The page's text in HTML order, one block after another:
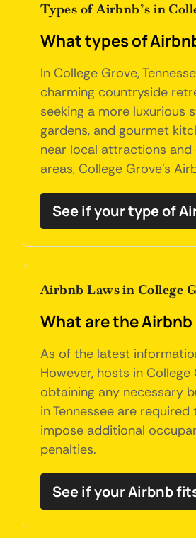
Types of Airbnb’s in
What types of
In College Grove,
charming countryside
seeking a more luxurious
gardens, and gourmet
near local attractions
areas, College Grove's
See if your type of
Airbnb Laws in College
What are the
As of the latest
However, hosts in
obtaining any necessary
in Tennessee are
impose additional
penalties.
See if your Airbnb